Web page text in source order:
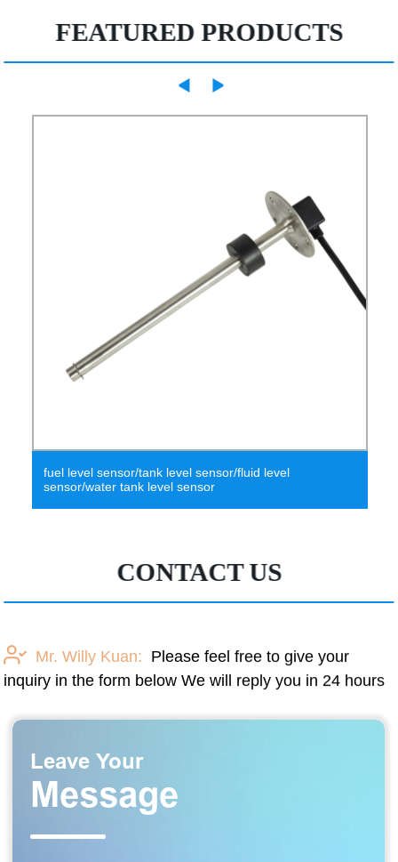
FEATURED PRODUCTS
fuel level sensor/tank level sensor/fluid level
sensor/water tank level sensor
CONTACT US
Mr. Willy Kuan: Please feel free to give your
inquiry in the form below We will reply you in 24 hours